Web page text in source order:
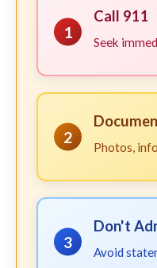
1
Call 911
Seek
2
Photos,
3
Don't
Avoid